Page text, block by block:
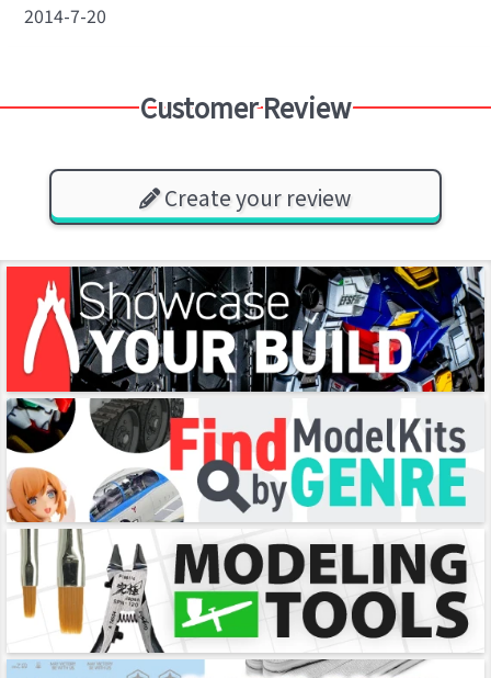
2014-7-20
Customer Review
Create your review